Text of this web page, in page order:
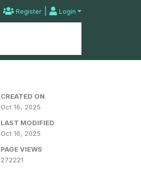
| Register | Login
CREATED ON
Oct 16, 2025
LAST MODIFIED
Oct 16, 2025
PAGE VIEWS
272221